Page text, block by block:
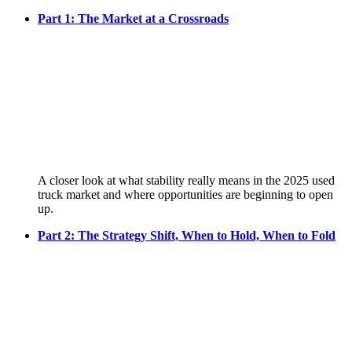
Part 1: The Market at a Crossroads
A closer look at what stability really means in the 2025 used
truck market and where opportunities are beginning to open
up.
Part 2: The Strategy Shift, When to Hold, When to Fold